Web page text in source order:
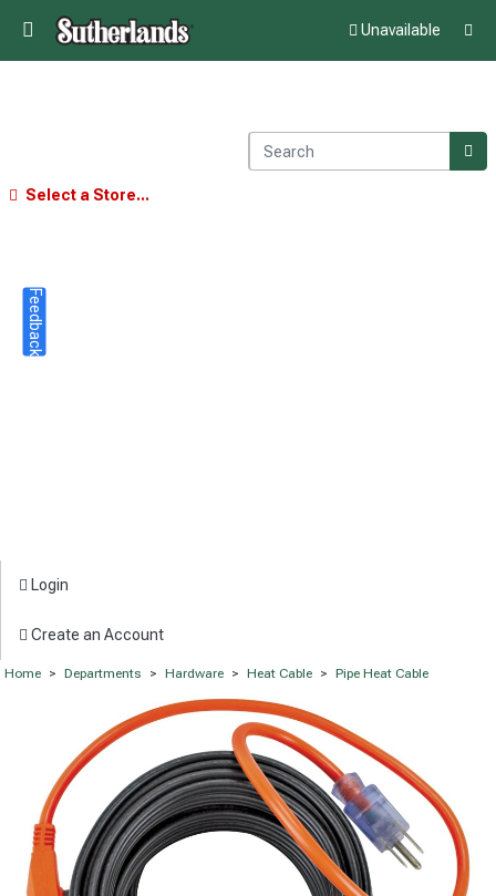
Unavailable
Select a Store...
Login
Create an Account
Home > Departments > Hardware > Heat Cable > Pipe Heat Cable
Feedback